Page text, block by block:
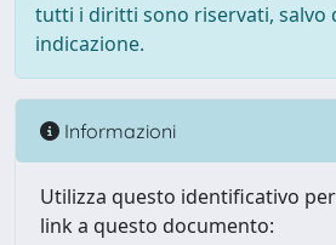
tutti i diritti sono riservati, salvo
indicazione.
Informazioni
Utilizza questo identificativo
link a questo documento: